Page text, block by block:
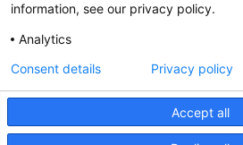
Partners
information, see our privacy policy.
Analytics
Accept all
Consent details Privacy policy